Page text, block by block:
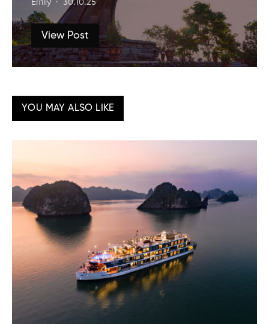
Emily 30.10.25
View Post
YOU MAY ALSO LIKE